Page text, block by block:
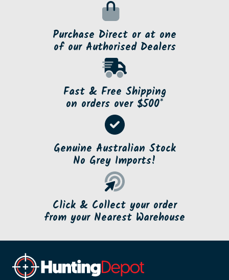
Purchase Direct or at one
of our Authorised Dealers
Fast & Free Shipping
on orders over $500*
Genuine Australian Stock
No Grey Imports!
Click & Collect your order
from your Nearest Warehouse